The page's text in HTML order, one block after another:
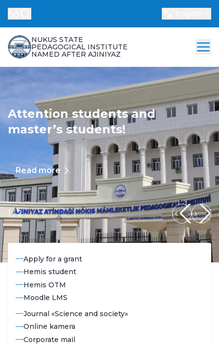
NUKUS STATE
PEDAGOGICAL INSTITUTE
NAMED AFTER AJINIYAZ
Attention students and
master’s students!
Read more
1 /2
Apply for a grant
Hemis student
Hemis OTM
Moodle LMS
Journal «Science and society»
Online kamera
Corporate mail